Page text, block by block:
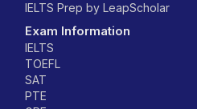
IELTS Prep by LeapScholar
Exam Information
IELTS
TOEFL
SAT
PTE